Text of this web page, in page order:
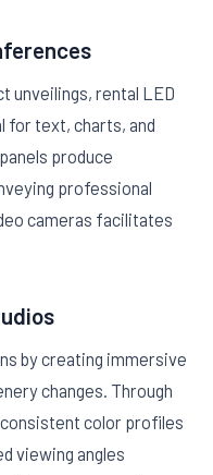
unveilings, rental LED
for text, charts, and
produce
professional
cameras facilitates
by creating immersive
changes. Through
color profiles
viewing angles